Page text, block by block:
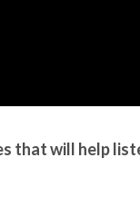
that will help